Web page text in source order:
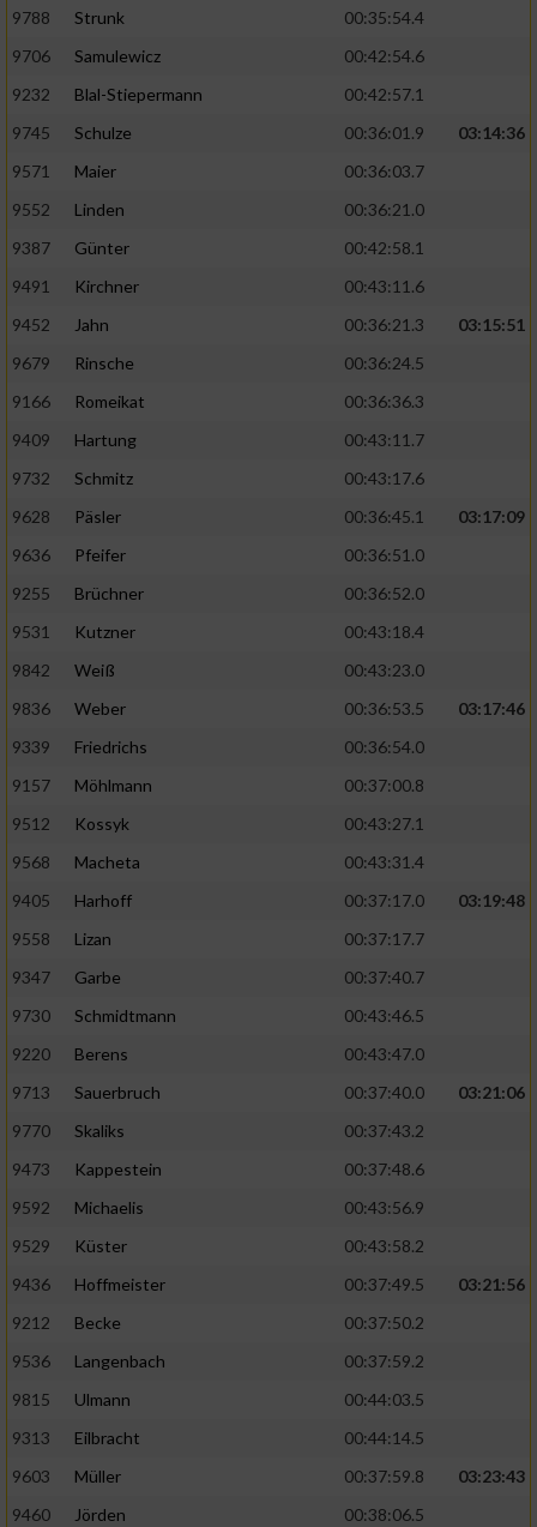
9788
Strunk
00:35:54.4
9706
Samulewicz
00:42:54.6
9232
Blal-Stiepermann
00:42:57.1
9745
Schulze 00:36:01.9
03:14:36
9571
Maier
00:36:03.7
9552
Linden
00:36:21.0
9387
Günter
00:42:58.1
9491
Kirchner
00:43:11.6
9452
Jahn 00:36:21.3
03:15:51
9679
Rinsche
00:36:24.5
9166
Romeikat
00:36:36.3
9409
Hartung
00:43:11.7
9732
Schmitz
00:43:17.6
9628
Päsler 00:36:45.1
03:17:09
9636
Pfeifer
00:36:51.0
9255
Brüchner
00:36:52.0
9531
Kutzner
00:43:18.4
9842
Weiß
00:43:23.0
9836
Weber 00:36:53.5
03:17:46
9339
Friedrichs
00:36:54.0
9157
Möhlmann
00:37:00.8
9512
Kossyk
00:43:27.1
9568
Macheta
00:43:31.4
9405
Harhoff 00:37:17.0
03:19:48
9558
Lizan
00:37:17.7
9347
Garbe
00:37:40.7
9730
Schmidtmann
00:43:46.5
9220
Berens
00:43:47.0
9713
Sauerbruch 00:37:40.0
03:21:06
9770
Skaliks
00:37:43.2
9473
Kappestein
00:37:48.6
9592
Michaelis
00:43:56.9
9529
Küster
00:43:58.2
9436
Hoffmeister 00:37:49.5
03:21:56
9212
Becke
00:37:50.2
9536
Langenbach
00:37:59.2
9815
Ulmann
00:44:03.5
9313
Eilbracht
00:44:14.5
9603
Müller 00:37:59.8
03:23:43
9460
Jörden
00:38:06.5